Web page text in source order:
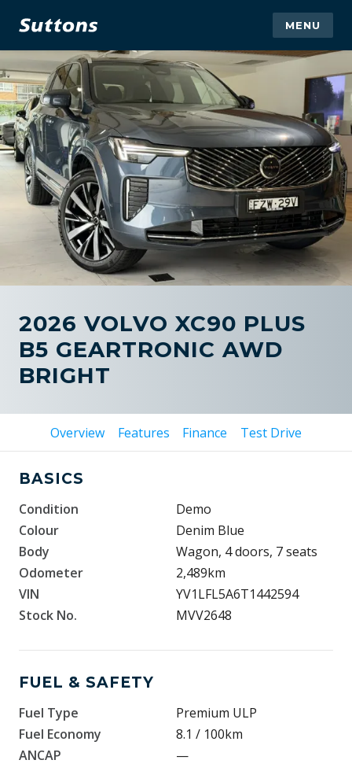
MENU
2026 VOLVO XC90 PLUS
B5 GEARTRONIC AWD
BRIGHT
Overview Features Finance Test Drive
BASICS
Condition
Demo
Colour
Denim Blue
Body
Wagon, 4 doors, 7 seats
Odometer
2,489km
VIN
YV1LFL5A6T1442594
Stock No.
MVV2648
FUEL & SAFETY
Fuel Type
Premium ULP
Fuel Economy
8.1 / 100km
ANCAP
—